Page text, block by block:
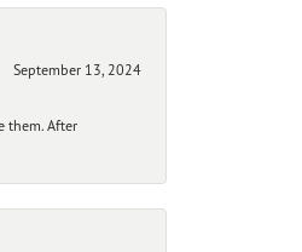
September 13, 2024
them. After